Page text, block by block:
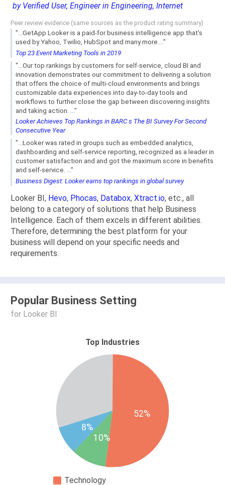
by Verified User, Engineer in Engineering, Internet
Peer review evidence (same sources as the product rating summary)
"...GetApp Looker is a paid-for business intelligence app that's
used by Yahoo, Twilio, HubSpot and many more...."
Top 23 Event Marketing Tools in 2019
"...Our top rankings by customers for self-service, cloud BI and
innovation demonstrates our commitment to delivering a solution
that offers the choice of multi-cloud environments and brings
customizable data experiences into day-to-day tools and
workflows to further close the gap between discovering insights
and taking action. ..."
Looker Achieves Top Rankings in BARC s The BI Survey For Second
Consecutive Year
"...Looker was rated in groups such as embedded analytics,
dashboarding and self-service reporting, recognized as a leader in
customer satisfaction and and got the maximum score in benefits
and self-service. ..."
Business Digest: Looker earns top rankings in global survey
Looker BI, Hevo, Phocas, Databox, Xtract.io, etc., all
belong to a category of solutions that help Business
Intelligence. Each of them excels in different abilities.
Therefore, determining the best platform for your
business will depend on your specific needs and
requirements.
Popular Business Setting
for Looker BI
Top Industries
52%
10%
8%
Technology